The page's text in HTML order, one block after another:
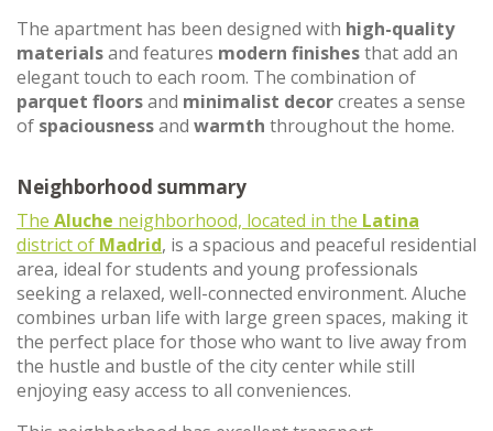
The apartment has been designed with high-quality
materialsand features modern finishesthat add an
elegant touch to each room. The combination of
parquet floorsand minimalist decorcreates a sense
of spaciousnessand warmth throughout the home.
Neighborhood summary
The Aluche neighborhood, located in the Latina
district of Madrid, is a spacious and peaceful residential
area, ideal for students and young professionals
seeking a relaxed, well-connected environment. Aluche
combines urban life with large green spaces, making it
the perfect place for those who want to live away from
the hustle and bustle of the city center while still
enjoying easy access to all conveniences.